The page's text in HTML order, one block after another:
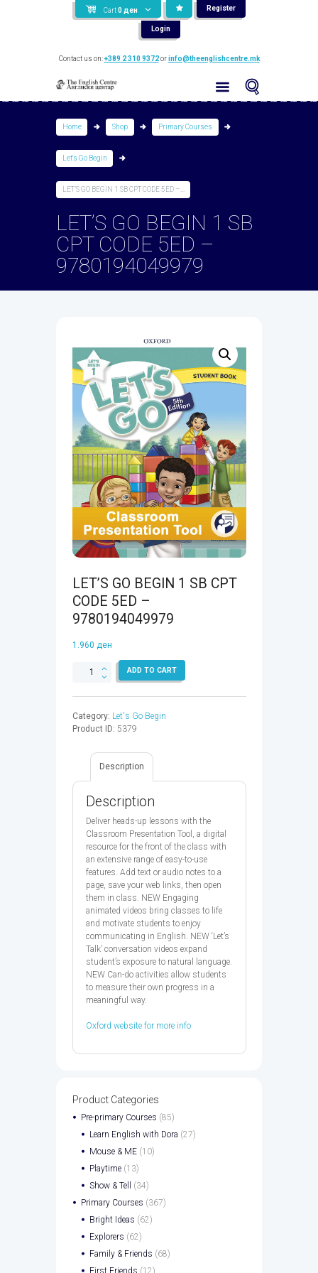
Cart 0 ден Register
Login
Contact us on:+389 2 310 9372orinfo@theenglishcentre.mk
Home Shop Primary Courses
Let's Go Begin
LET’S GO BEGIN 1 SB CPT CODE 5ED –...
LET’S GO BEGIN 1 SB
CPT CODE 5ED –
9780194049979
LET’S GO BEGIN 1 SB CPT
CODE 5ED –
9780194049979
1.960 ден
LET'S
SB
CPT
9780194049979
quantity
ADD TO CART
Category: Let's Go Begin
Product ID: 5379
Description
Description
Deliver heads-up lessons with the
Classroom Presentation Tool, a digital
resource for the front of the class with
an extensive range of easy-to-use
features. Add text or audio notes to a
page, save your web links, then open
them in class. NEW Engaging
animated videos bring classes to life
and motivate students to enjoy
communicating in English. NEW ‘Let’s
Talk’ conversation videos expand
student’s exposure to natural language.
NEW Can-do activities allow students
to measure their own progress in a
meaningful way.
Oxford website for more info
Product Categories
Pre-primary Courses (85)
Learn English with Dora (27)
Mouse & ME (10)
Playtime (13)
Show & Tell
(34)
Primary Courses (367)
Bright Ideas (62)
Explorers (62)
Family & Friends (68)
First Friends (12)